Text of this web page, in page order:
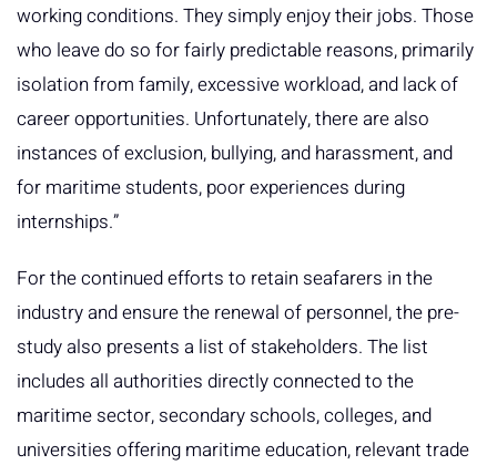
working conditions. They simply enjoy their jobs. Those
who leave do so for fairly predictable reasons, primarily
isolation from family, excessive workload, and lack of
career opportunities. Unfortunately, there are also
instances of exclusion, bullying, and harassment, and
for maritime students, poor experiences during
internships.”
For the continued efforts to retain seafarers in the
industry and ensure the renewal of personnel, the pre-
study also presents a list of stakeholders. The list
includes all authorities directly connected to the
maritime sector, secondary schools, colleges, and
universities offering maritime education, relevant trade